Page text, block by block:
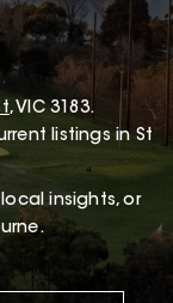
, VIC 3183.
listings in St
insights, or